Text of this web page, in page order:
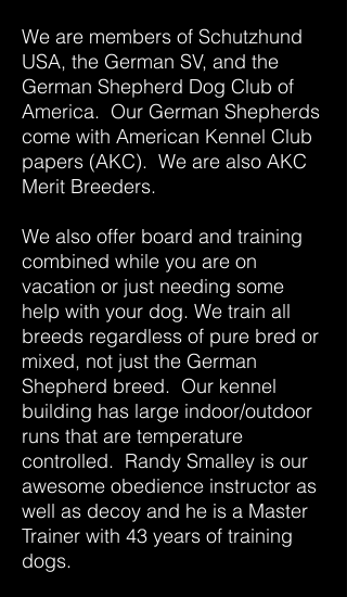
We are members of Schutzhund
USA, the German SV, and the
German Shepherd Dog Club of
America. Our German Shepherds
come with American Kennel Club
papers (AKC). We are also AKC
Merit Breeders.
We also offer board and training
combined while you are on
vacation or just needing some
help with your dog. We train all
breeds regardless of pure bred or
mixed, not just the German
Shepherd breed. Our kennel
building has large indoor/outdoor
runs that are temperature
controlled. Randy Smalley is our
awesome obedience instructor as
well as decoy and he is a Master
Trainer with 43 years of training
dogs.